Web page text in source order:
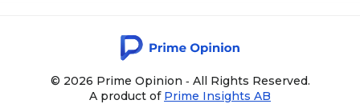
© 2026 Prime Opinion ‐ All Rights Reserved.
A product of Prime Insights AB